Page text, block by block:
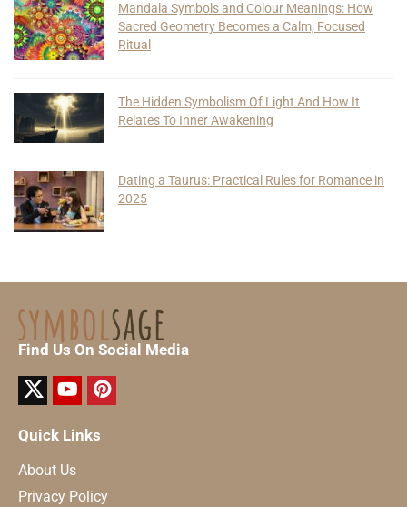
Mandala Symbols and Colour Meanings: How
Sacred Geometry Becomes a Calm, Focused
Ritual
The Hidden Symbolism Of Light And How It
Relates To Inner Awakening
Dating a Taurus: Practical Rules for Romance in
2025
Find Us On Social Media
Quick Links
About Us
Privacy Policy